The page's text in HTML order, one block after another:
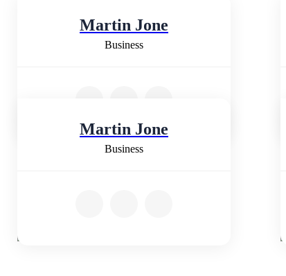
Martin Jone
Business
Martin Jone
Business